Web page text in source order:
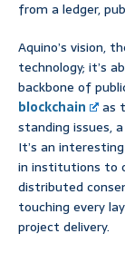
from a ledger,
Aquino’s vision,
technology; it’s
backbone of
blockchain
as
standing issues,
It’s an
in institutions to
distributed
touching every
project delivery.